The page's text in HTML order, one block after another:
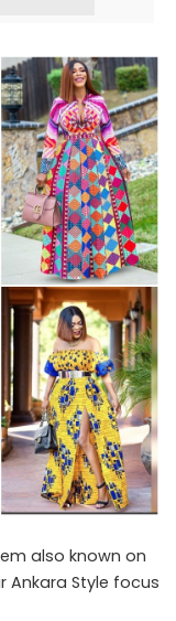
also known on
Ankara Style focus